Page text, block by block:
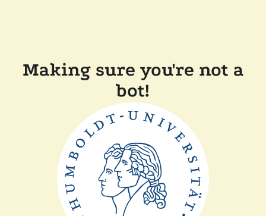
Making sure you're not a
bot!